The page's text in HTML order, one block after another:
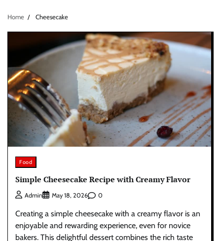
Home Cheesecake
Food
Simple Cheesecake Recipe with Creamy Flavor
Admin May 18, 2026 0
Creating a simple cheesecake with a creamy flavor is an
enjoyable and rewarding experience, even for novice
bakers. This delightful dessert combines the rich taste